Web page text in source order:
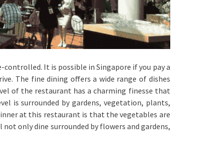
It is possible in Singapore if you pay a
The fine dining offers a wide range of dishes
of the restaurant has a charming finesse that
is surrounded by gardens, vegetation, plants,
at this restaurant is that the vegetables are
only dine surrounded by flowers and gardens,